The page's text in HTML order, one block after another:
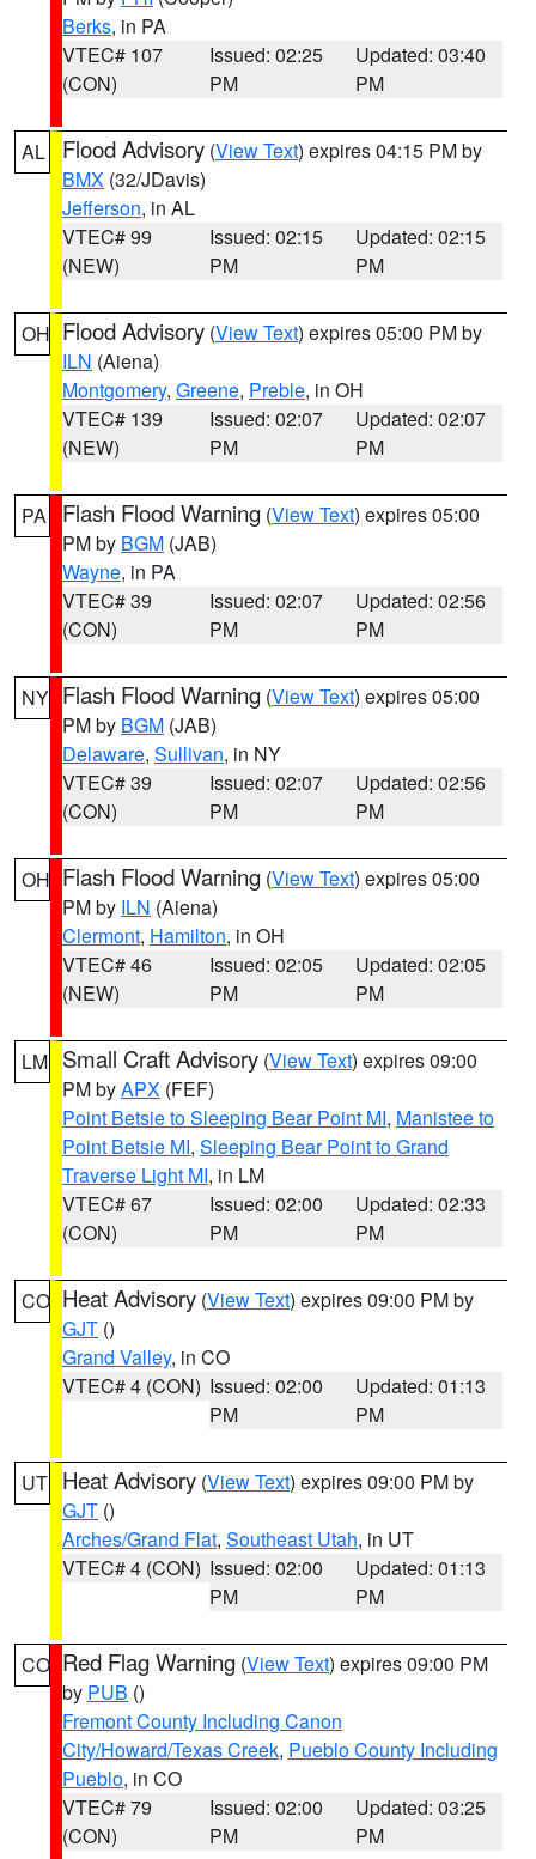
Berks, in PA
VTEC# 107
(CON)
Issued: 02:25
PM
Updated: 03:40
PM
AL Flood Advisory (View Text) expires 04:15 PM by
BMX (32/JDavis)
Jefferson, in AL
VTEC# 99
(NEW)
Issued: 02:15
PM
Updated: 02:15
PM
OH Flood Advisory (View Text) expires 05:00 PM by
ILN (Aiena)
Montgomery, Greene, Preble, in OH
VTEC# 139
(NEW)
Issued: 02:07
PM
Updated: 02:07
PM
PA Flash Flood Warning (View Text) expires 05:00
PM by BGM (JAB)
Wayne, in PA
VTEC# 39
(CON)
Issued: 02:07
PM
Updated: 02:56
PM
NY Flash Flood Warning (View Text) expires 05:00
PM by BGM (JAB)
Delaware, Sullivan, in NY
VTEC# 39
(CON)
Issued: 02:07
PM
Updated: 02:56
PM
OH Flash Flood Warning (View Text) expires 05:00
PM by ILN (Aiena)
Clermont, Hamilton, in OH
VTEC# 46
(NEW)
Issued: 02:05
PM
Updated: 02:05
PM
LM Small Craft Advisory (View Text) expires 09:00
PM byAPX (FEF)
Point Betsie to Sleeping Bear Point MI, Manistee to
Point Betsie MI, Sleeping Bear Point to Grand
Traverse Light MI, in LM
VTEC# 67
(CON)
Issued: 02:00
PM
Updated: 02:33
PM
CO Heat Advisory (View Text) expires 09:00 PM by
GJT ()
Grand Valley, in CO
VTEC# 4 (CON) Issued: 02:00
PM
Updated: 01:13
PM
UT Heat Advisory (View Text) expires 09:00 PM by
GJT ()
Arches/Grand Flat, Southeast Utah, in UT
VTEC# 4 (CON) Issued: 02:00
PM
Updated: 01:13
PM
CO Red Flag Warning (View Text) expires 09:00 PM
by PUB ()
Fremont County Including Canon
City/Howard/Texas Creek, Pueblo County Including
Pueblo, in CO
VTEC# 79
(CON)
Issued: 02:00
PM
Updated: 03:25
PM